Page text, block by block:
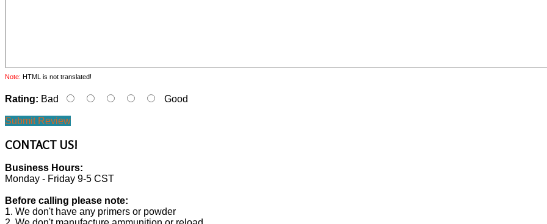
Note: HTML is not translated!
Rating: Bad Good
Submit Review
CONTACT US!
Business Hours:
Monday - Friday 9-5 CST
Before calling please note:
1. We don't have any primers or powder